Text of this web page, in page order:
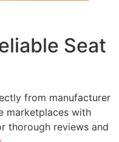
Seat
from manufacturer
marketplaces with
thorough reviews and